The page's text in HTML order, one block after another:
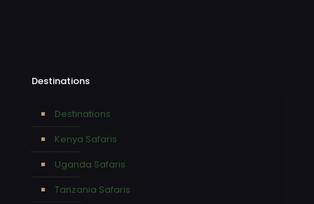
Destinations
Destinations
Kenya Safaris
Uganda Safaris
Tanzania Safaris